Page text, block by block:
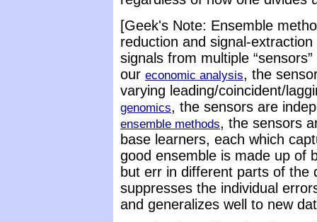
[Geek's Note: Ensemble
reduction and signal-
signals from multiple
our economic analysis, the
varying leading/coincident/
genomics, the sensors are
ensemble methods, the sensors
base learners, each which
good ensemble is made up of
but err in different parts of the
suppresses the individual
and generalizes well to new